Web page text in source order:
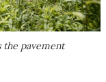
the pavement